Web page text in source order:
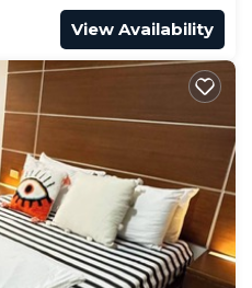
View Availability